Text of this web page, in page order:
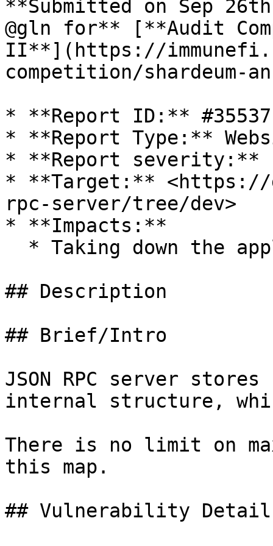
**Submitted on Sep
@gln for** [**Audit
II**](https://
competition/
* **Report ID:** #35537
* **Report Type:**
* **Report severity:**
* **Target:** <https://
rpc-server/tree/dev>
* **Impacts:**
## Description
## Brief/Intro
JSON RPC server
internal structure,
There is no limit on
this map.
## Vulnerability